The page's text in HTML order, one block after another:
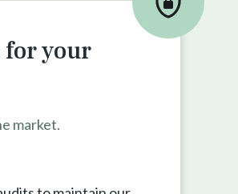
your
market.